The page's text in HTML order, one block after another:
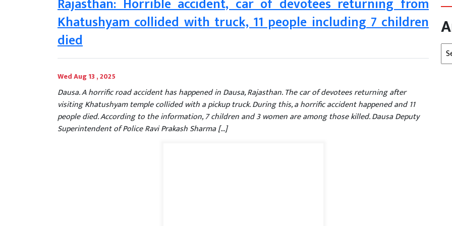
Rajasthan: Horrible accident, car of devotees returning from
Khatushyam collided with truck, 11 people including 7 children
died
Wed Aug 13 , 2025
Dausa. A horrific road accident has happened in Dausa, Rajasthan. The car of devotees returning after
visiting Khatushyam temple collided with a pickup truck. During this, a horrific accident happened and 11
people died. According to the information, 7 children and 3 women are among those killed. Dausa Deputy
Superintendent of Police Ravi Prakash Sharma […]